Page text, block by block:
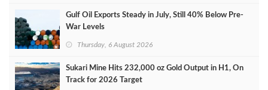
Gulf Oil Exports Steady in July, Still 40% Below Pre-
War Levels
Thursday, 6 August 2026
Sukari Mine Hits 232,000 oz Gold Output in H1, On
Track for 2026 Target